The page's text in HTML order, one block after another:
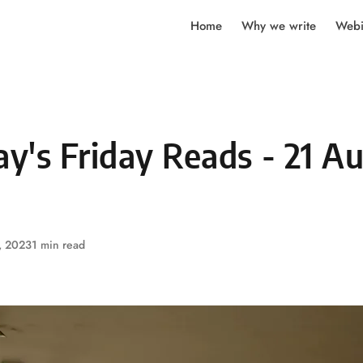
Home Why we write
Friday Reads - 21
20231 min read